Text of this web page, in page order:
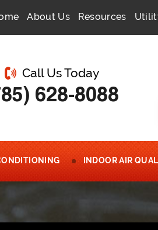
About Us Resources
Call Us Today
628-8088
INDOOR AIR